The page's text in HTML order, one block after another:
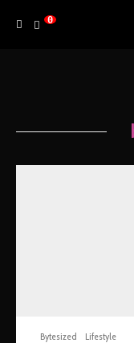
0
Bytesized
Lifestyle